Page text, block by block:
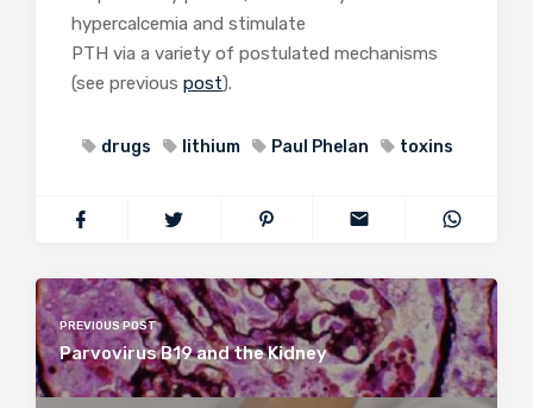
hypercalcemia and stimulate
PTH via a variety of postulated mechanisms
(see previous post).
drugs lithium Paul Phelan toxins
PREVIOUS POST
Parvovirus B19 and the Kidney